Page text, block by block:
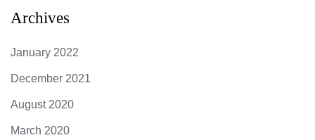
Archives
January 2022
December 2021
August 2020
March 2020